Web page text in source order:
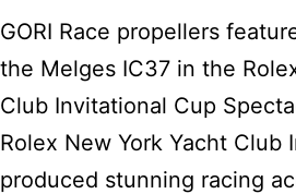
GORI Race propellers
the Melges IC37 in the
Club Invitational Cup
Rolex New York Yacht Club
produced stunning racing